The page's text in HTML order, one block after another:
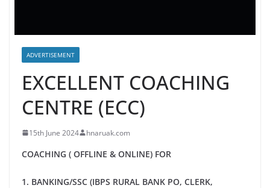
ADVERTISEMENT
EXCELLENT COACHING
CENTRE (ECC)
15th June 2024 hnaruak.com
COACHING ( OFFLINE & ONLINE) FOR
1. BANKING/SSC (IBPS RURAL BANK PO, CLERK,